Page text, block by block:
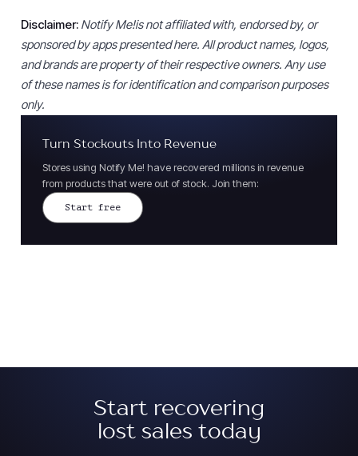
Disclaimer: Notify Me!is not affiliated with, endorsed by, or
sponsored by apps presented here. All product names, logos,
and brands are property of their respective owners. Any use
of these names is for identification and comparison purposes
only.
Turn Stockouts Into Revenue
Stores using Notify Me! have recovered millions in revenue
from products that were out of stock. Join them:
Start free
Start recovering
lost sales today